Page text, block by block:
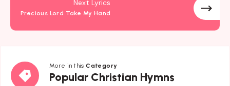
Next Lyrics
Precious Lord Take My Hand
More in thisCategory
Popular Christian Hymns
Popular
Christian